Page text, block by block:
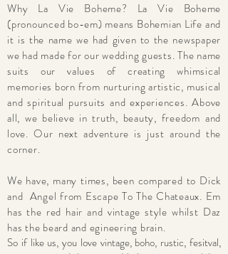
Why La Vie Boheme? La Vie Boheme
(pronounced bo-em) means Bohemian Life and
it is the name we had given to the newspaper
we had made for our wedding guests. The name
suits our values of creating whimsical
memories born from nurturing artistic, musical
and spiritual pursuits and experiences. Above
all, we believe in truth, beauty, freedom and
love. Our next adventure is just around the
corner.
We have, many times, been compared to Dick
and Angel from Escape To The Chateaux. Em
has the red hair and vintage style whilst Daz
has the beard and egineering brain.
So if like us, you love vintage, boho, rustic, fesitval,